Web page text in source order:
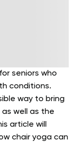
seniors who
conditions.
way to bring
well as the
article will
chair yoga can